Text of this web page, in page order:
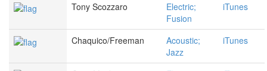
Tony Scozzaro
Electric;
Fusion
iTunes
Chaquico/Freeman
Acoustic;
Jazz
iTunes